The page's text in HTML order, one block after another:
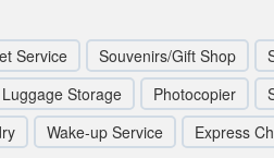
Service Souvenirs/Gift Shop
Luggage Storage Photocopier
Wake-up Service Express